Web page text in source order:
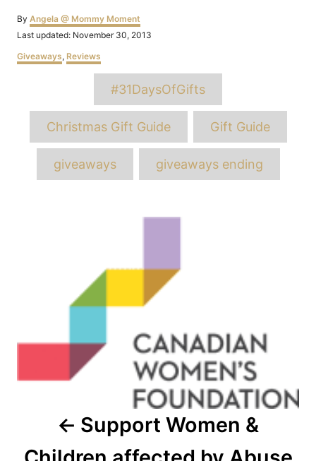
By Author
Angela @ Mommy Moment
Posted
Last updated: November 30, 2013
Categories
Giveaways, Reviews
Tags
#31DaysOfGifts
Christmas Gift Guide Gift Guide
giveaways giveaways ending
Support Women &